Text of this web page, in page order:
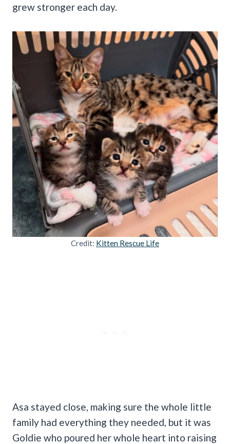
grew stronger each day.
Credit: Kitten Rescue Life
Asa stayed close, making sure the whole little
family had everything they needed, but it was
Goldie who poured her whole heart into raising